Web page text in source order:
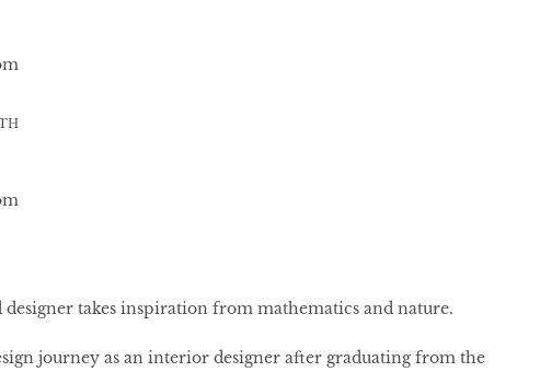
designer takes inspiration from mathematics and nature.
journey as an interior designer after graduating from the